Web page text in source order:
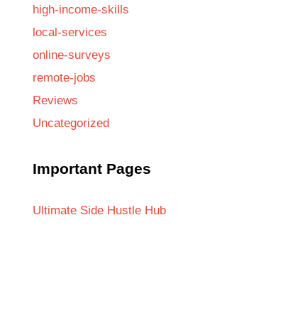
high-income-skills
local-services
online-surveys
remote-jobs
Reviews
Uncategorized
Important Pages
Ultimate Side Hustle Hub